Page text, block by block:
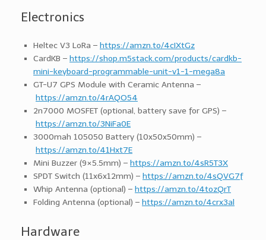
Electronics
Heltec V3 LoRa – https://amzn.to/4cIXtGz
CardKB – https://shop.m5stack.com/products/cardkb-
mini-keyboard-programmable-unit-v1-1-mega8a
GT-U7 GPS Module with Ceramic Antenna –
https://amzn.to/4rAQO54
2n7000 MOSFET (optional, battery save for GPS) –
https://amzn.to/3NiFa0E
3000mah 105050 Battery (10x50x50mm) –
https://amzn.to/41Hxt7E
Mini Buzzer (9×5.5mm) – https://amzn.to/4sR5T3X
SPDT Switch (11x6x12mm) – https://amzn.to/4sQVG7f
Whip Antenna (optional) – https://amzn.to/4tozQrT
Folding Antenna (optional) – https://amzn.to/4crx3al
Hardware